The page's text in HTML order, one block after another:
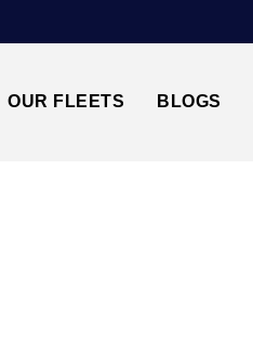
OUR FLEETS BLOGS